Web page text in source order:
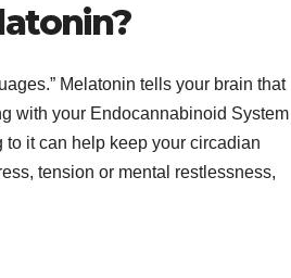
Melatonin tells your brain that
with your Endocannabinoid System
to it can help keep your circadian
tension or mental restlessness,